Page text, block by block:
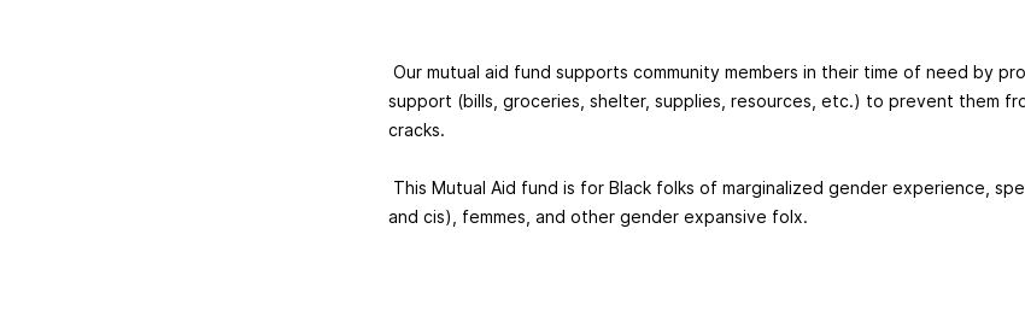
Our mutual aid fund supports community members in their time of need by
support (bills, groceries, shelter, supplies, resources, etc.) to prevent them
cracks.
This Mutual Aid fund is for Black folks of marginalized gender experience,
and cis), femmes, and other gender expansive folx.